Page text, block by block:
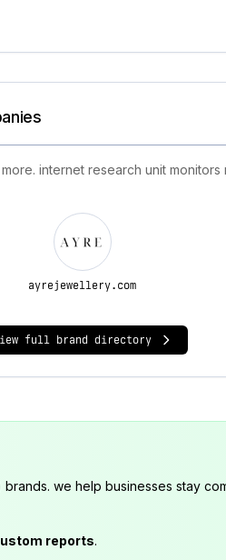
internet research unit
ayrejewellery.com
full brand directory
we help businesses stay
reports.